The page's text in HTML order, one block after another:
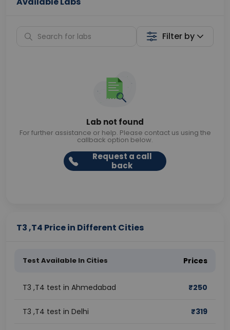
Filter by
Lab not found
For further assistance or help. Please contact us using the
callback option below.
Request a call
back
T3 ,T4 Price in Different Cities
Test Available In Cities Prices
T3 ,T4 test in Ahmedabad ₹250
T3 ,T4 test in Delhi ₹319